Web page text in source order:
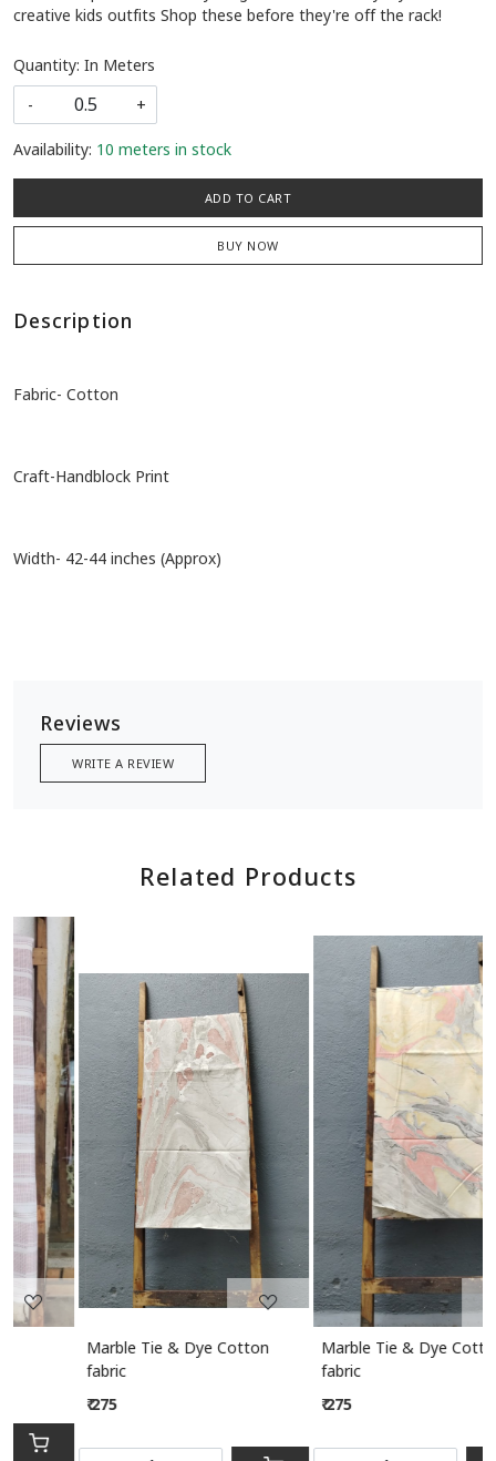
creative kids outfits Shop these before they're off the rack!
Quantity: In Meters
-
+
Availability: 10 meters in stock
ADD TO CART
BUY NOW
Description
Fabric- Cotton
Craft-Handblock Print
Width- 42-44 inches (Approx)
Reviews
WRITE A REVIEW
Related Products
Loading... Loading...
Marble Tie & Dye Cotton